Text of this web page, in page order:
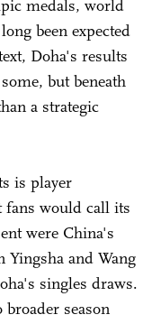
medals, world
been expected
Doha's results
but beneath
a strategic
is player
fans would call its
were China's
and Wang
singles draws.
season